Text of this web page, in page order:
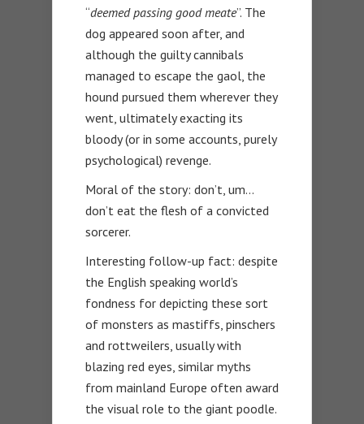
“deemed passing good meate”. The
dog appeared soon after, and
although the guilty cannibals
managed to escape the gaol, the
hound pursued them wherever they
went, ultimately exacting its
bloody (or in some accounts, purely
psychological) revenge.
Moral of the story: don’t, um…
don’t eat the flesh of a convicted
sorcerer.
Interesting follow-up fact: despite
the English speaking world’s
fondness for depicting these sort
of monsters as mastiffs, pinschers
and rottweilers, usually with
blazing red eyes, similar myths
from mainland Europe often award
the visual role to the giant poodle.